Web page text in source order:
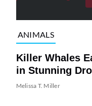
ANIMALS
Killer Whales
in Stunning
Melissa T. Miller